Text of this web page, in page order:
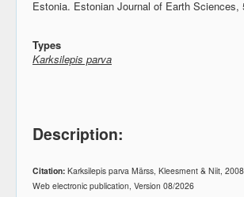
Estonia. Estonian Journal of Earth Sciences,
Types
Karksilepis parva
Description:
Citation: Karksilepis parva Märss, Kleesment & Niit,
Web electronic publication, Version 08/2026